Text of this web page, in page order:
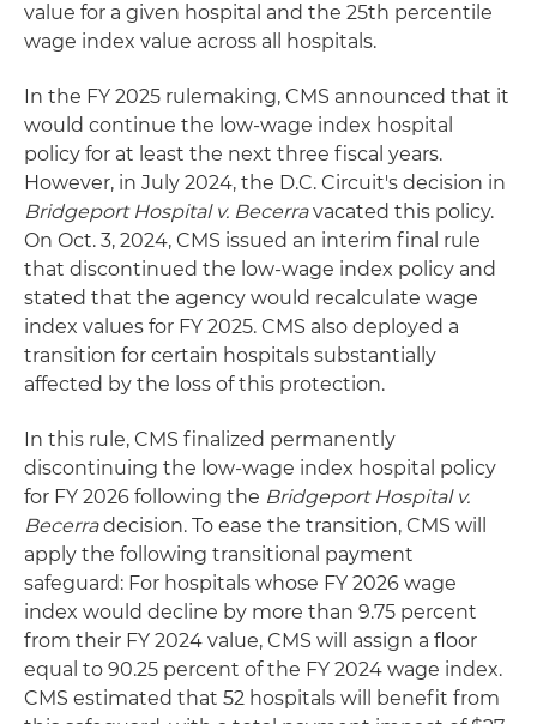
value for a given hospital and the 25th percentile
wage index value across all hospitals.
In the FY 2025 rulemaking, CMS announced that it
would continue the low-wage index hospital
policy for at least the next three fiscal years.
However, in July 2024, the D.C. Circuit's decision in
Bridgeport Hospital v. Becerravacated this policy.
On Oct. 3, 2024, CMS issued an interim final rule
that discontinued the low-wage index policy and
stated that the agency would recalculate wage
index values for FY 2025. CMS also deployed a
transition for certain hospitals substantially
affected by the loss of this protection.
In this rule, CMS finalized permanently
discontinuing the low-wage index hospital policy
for FY 2026 following the Bridgeport Hospital v.
Becerradecision. To ease the transition, CMS will
apply the following transitional payment
safeguard: For hospitals whose FY 2026 wage
index would decline by more than 9.75 percent
from their FY 2024 value, CMS will assign a floor
equal to 90.25 percent of the FY 2024 wage index.
CMS estimated that 52 hospitals will benefit from